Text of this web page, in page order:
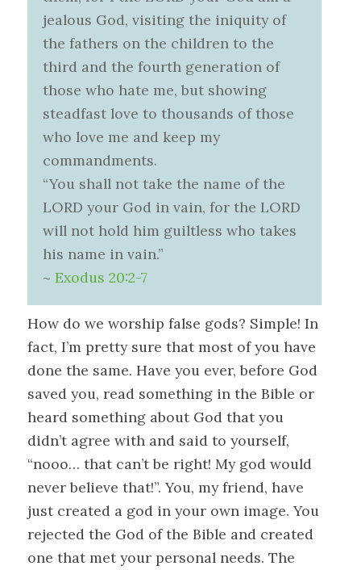
jealous God, visiting the iniquity of
the fathers on the children to the
third and the fourth generation of
those who hate me, but showing
steadfast love to thousands of those
who love me and keep my
commandments.
“You shall not take the name of the
LORD your God in vain, for the LORD
will not hold him guiltless who takes
his name in vain.”
~Exodus 20:2-7
How do we worship false gods? Simple! In
fact, I’m pretty sure that most of you have
done the same. Have you ever, before God
saved you, read something in the Bible or
heard something about God that you
didn’t agree with and said to yourself,
“nooo… that can’t be right! My god would
never believe that!”. You, my friend, have
just created a god in your own image. You
rejected the God of the Bible and created
one that met your personal needs. The